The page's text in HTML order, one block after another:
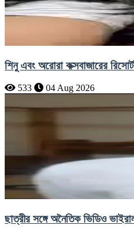
শিনু এবং অরোরা কক্সবাজারের
533 04 Aug 2026
ছাত্রীর সঙ্গে অনৈতিক ভিডিও